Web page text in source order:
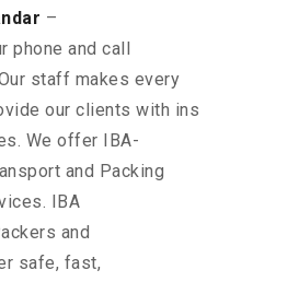
–
phone and call
staff makes every
our clients with ins
We offer IBA-
and Packing
IBA
and
safe, fast,